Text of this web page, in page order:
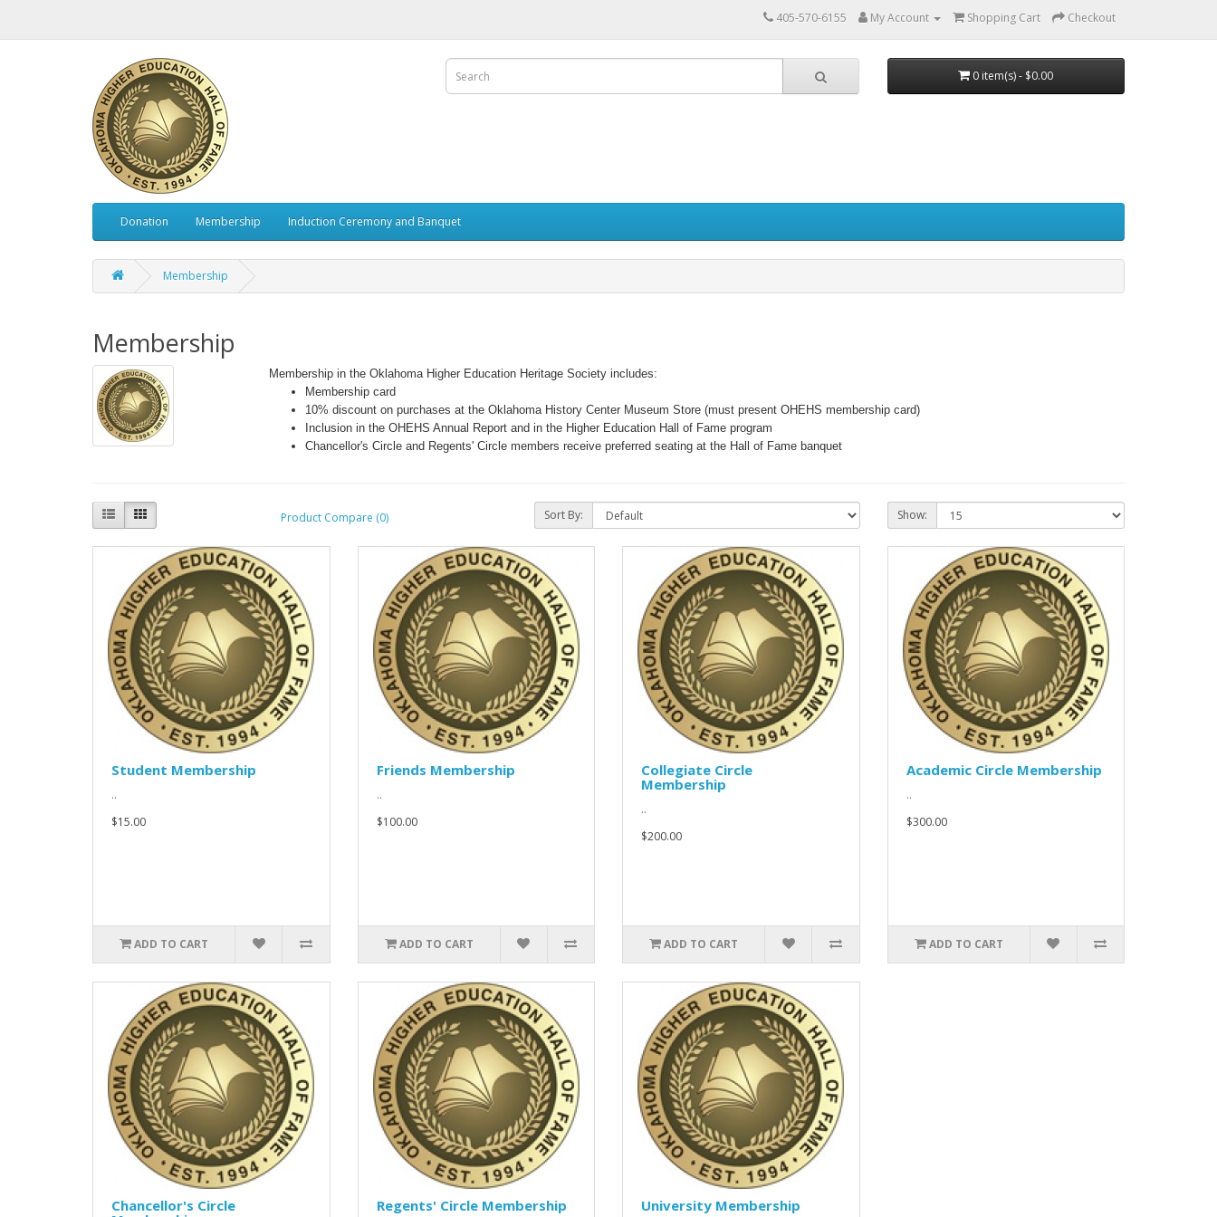
405-570-6155 My Account Shopping Cart Checkout
0 item(s) - $0.00
Donation Membership Induction Ceremony and Banquet
Membership
Membership
Membership in the Oklahoma Higher Education Heritage Society includes:
Membership card
10% discount on purchases at the Oklahoma History Center Museum Store (must present OHEHS membership card)
Inclusion in the OHEHS Annual Report and in the Higher Education Hall of Fame program
Chancellor's Circle and Regents' Circle members receive preferred seating at the Hall of Fame banquet
Product Compare (0) Sort By: Show:
Student Membership
..
$15.00
ADD TO CART
Friends Membership
..
$100.00
ADD TO CART
Collegiate Circle
Membership
..
$200.00
ADD TO CART
Academic Circle Membership
..
$300.00
ADD TO CART
Chancellor's Circle
Regents' Circle Membership University Membership